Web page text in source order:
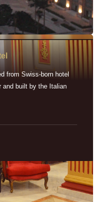
from Swiss-born hotel
and built by the Italian